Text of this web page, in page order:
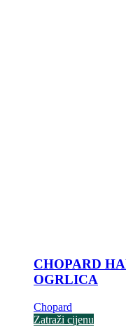
CHOPARD
OGRLICA
Chopard
Zatraži cijenu